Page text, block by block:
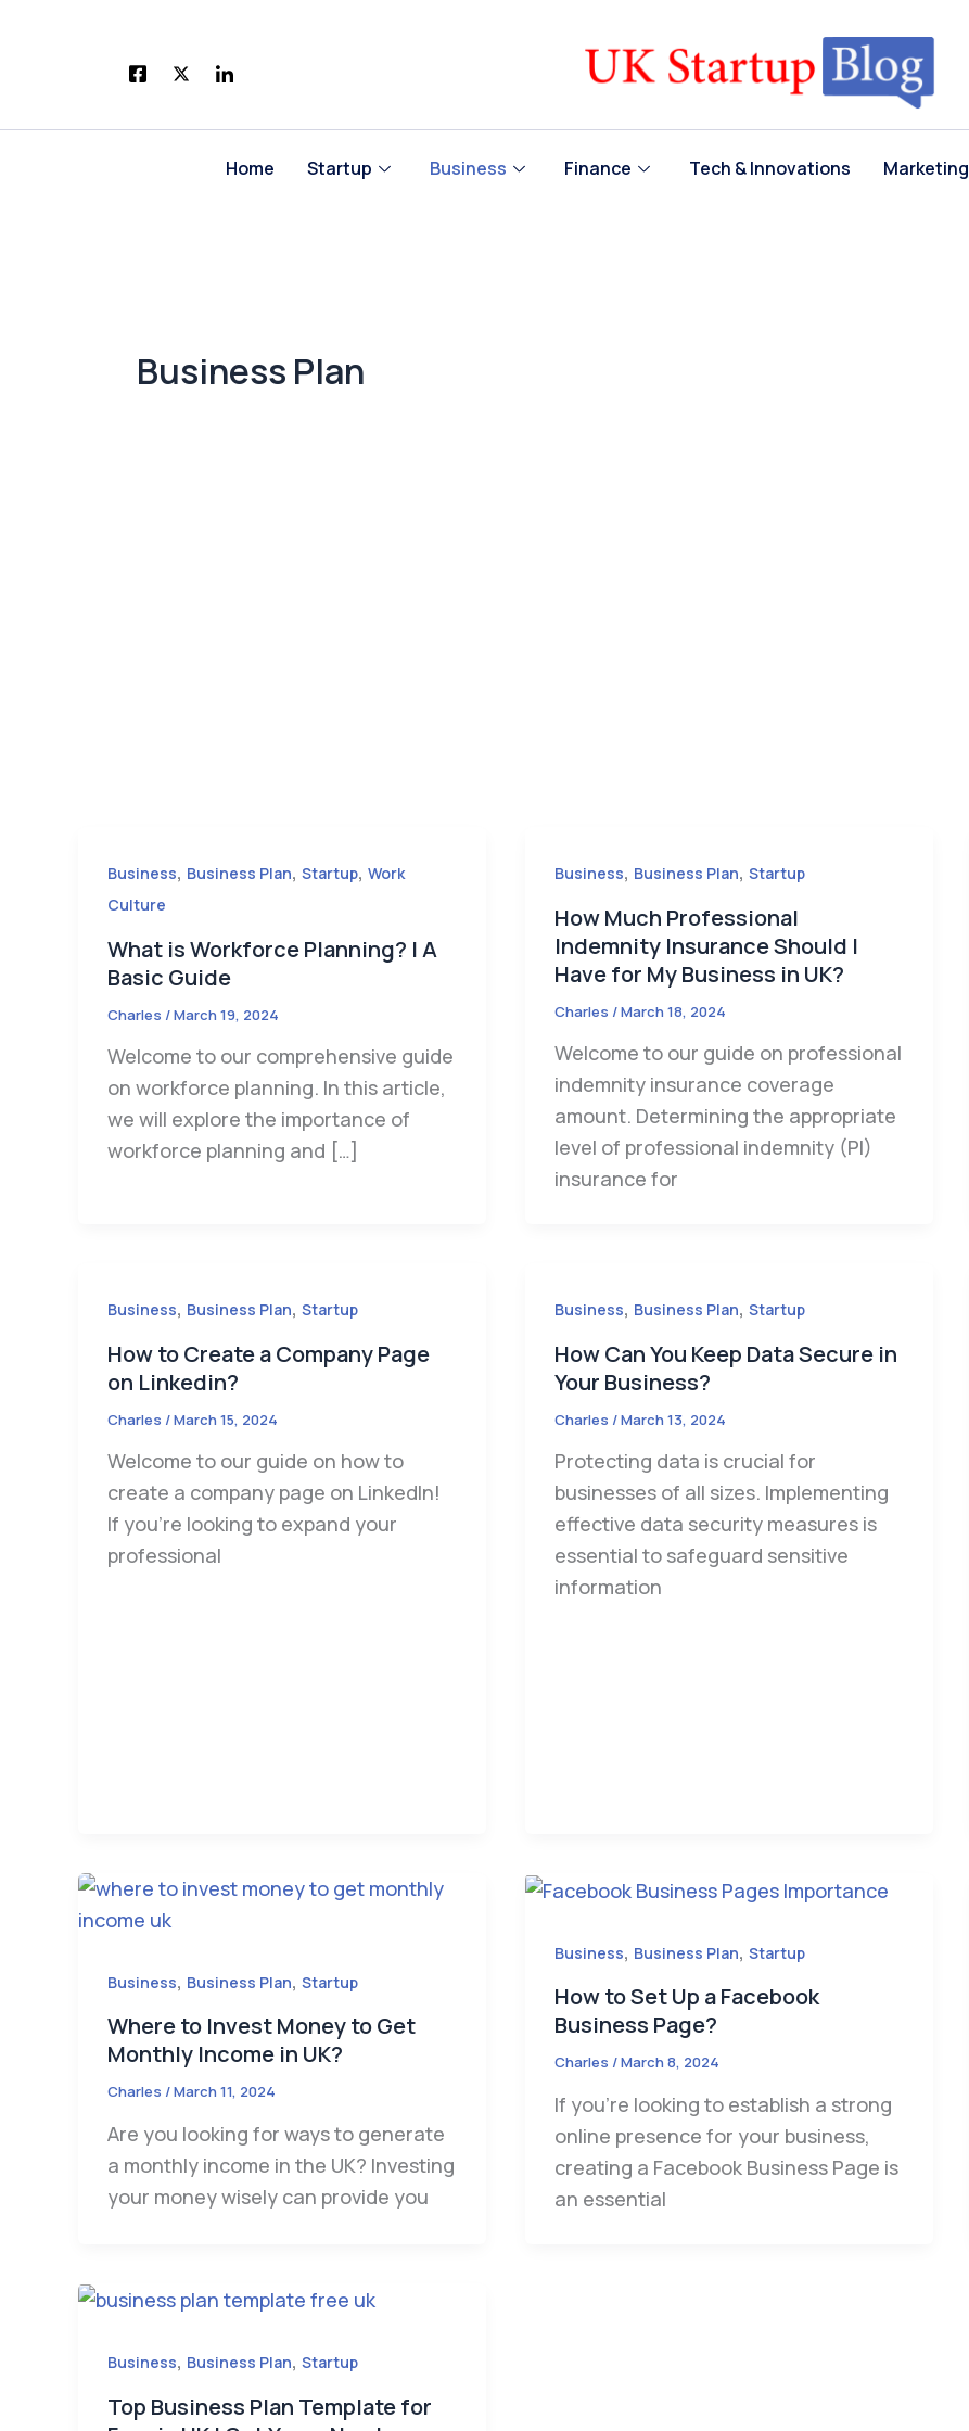
Home Startup Business Finance Tech & Innovations Marketing
Business Plan
Business, Business Plan, Startup, Work
Culture
What is Workforce Planning? | A
Basic Guide
Charles /March 19, 2024
Welcome to our comprehensive guide
on workforce planning. In this article,
we will explore the importance of
workforce planning and […]
Business, Business Plan, Startup
How Much Professional
Indemnity Insurance Should I
Have for My Business in UK?
Charles /March 18, 2024
Welcome to our guide on professional
indemnity insurance coverage
amount. Determining the appropriate
level of professional indemnity (PI)
insurance for
Business, Business Plan, Startup
How to Create a Company Page
on Linkedin?
Charles /March 15, 2024
Welcome to our guide on how to
create a company page on LinkedIn!
If you’re looking to expand your
professional
Business, Business Plan, Startup
How Can You Keep Data Secure in
Your Business?
Charles /March 13, 2024
Protecting data is crucial for
businesses of all sizes. Implementing
effective data security measures is
essential to safeguard sensitive
information
Business, Business Plan, Startup
Where to Invest Money to Get
Monthly Income in UK?
Charles /March 11, 2024
Are you looking for ways to generate
a monthly income in the UK? Investing
your money wisely can provide you
Business, Business Plan, Startup
How to Set Up a Facebook
Business Page?
Charles /March 8, 2024
If you’re looking to establish a strong
online presence for your business,
creating a Facebook Business Page is
an essential
Business, Business Plan, Startup
Top Business Plan Template for